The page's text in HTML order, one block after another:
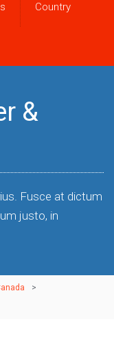
Country
&
Fusce at dictum
justo, in
>